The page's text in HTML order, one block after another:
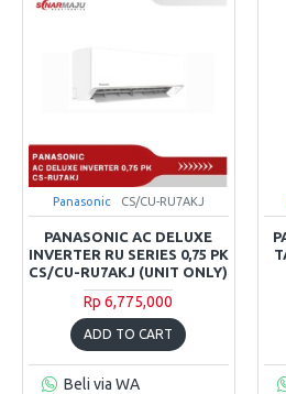
Panasonic CS/CU-RU7AKJ
PANASONIC AC DELUXE
INVERTER RU SERIES 0,75 PK
CS/CU-RU7AKJ (UNIT ONLY)
Rp 6,775,000
ADD TO CART
Beli via WA